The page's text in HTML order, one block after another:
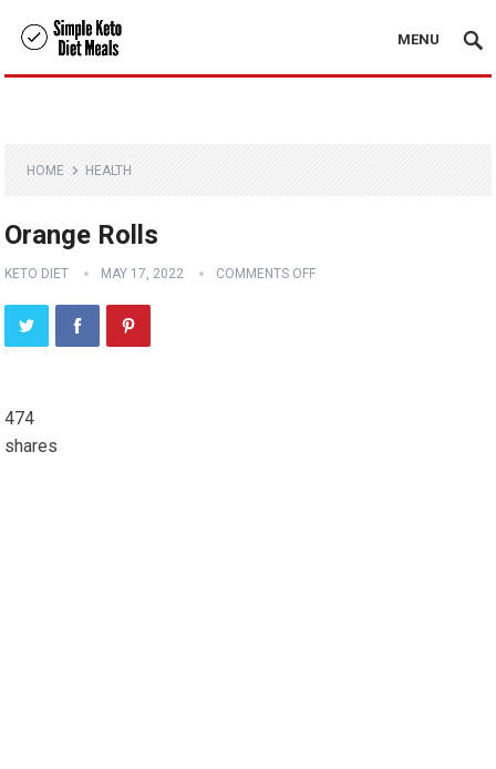
MENU
HOME HEALTH
Orange Rolls
KETO DIET MAY 17, 2022 COMMENTS OFF
474
shares